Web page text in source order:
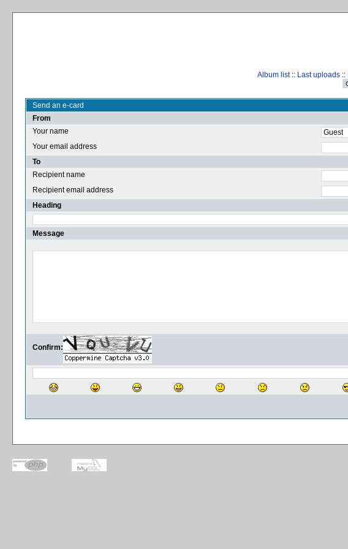
Album list:: Last uploads ::
Send an e-card
From
Your name
Your email address
To
Recipient name
Recipient email address
Heading
Message
Confirm: